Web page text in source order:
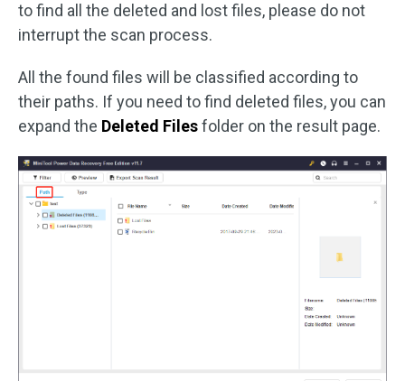
to find all the deleted and lost files, please do not
interrupt the scan process.
All the found files will be classified according to
their paths. If you need to find deleted files, you can
expand the Deleted Filesfolder on the result page.